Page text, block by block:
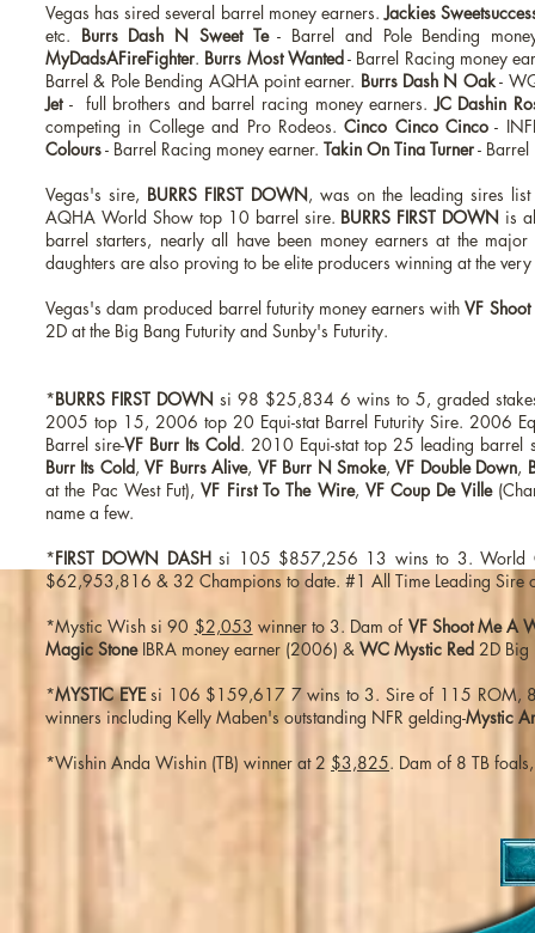
Vegas has sired several barrel money earners.Jackies
etc. Burrs Dash N Sweet Te- Barrel and Pole Bending
MyDadsAFireFighter. Burrs Most Wanted- Barrel Racing money
Barrel & Pole Bending AQHA point earner. Burrs Dash N Oak-
Jet - full brothers and barrel racing money earners.JC Dashin
competing in College and Pro Rodeos.Cinco Cinco Cinco -
Colours- Barrel Racing money earner. Takin On Tina Turner- Barrel
Vegas's sire, BURRS FIRST DOWN, was on the leading sires
AQHA World Show top 10 barrel sire. BURRS FIRST DOWN is
barrel starters, nearly all have been money earners at the
daughters are also proving to be elite producers winning at the
Vegas's dam produced barrel futurity money earners withVF
2D at the Big Bang Futurity and Sunby's Futurity.
*BURRS FIRST DOWN si 98 $25,834 6 wins to 5, graded
2005 top 15, 2006 top 20 Equi-stat Barrel Futurity Sire. 2006
Barrel sire-VF Burr Its Cold. 2010 Equi-stat top 25 leading barrel
Burr Its Cold,VF Burrs Alive, VF Burr N Smoke,VF Double Down,
at the Pac West Fut),VF First To The Wire, VF Coup De Ville
name a few.
*FIRST DOWN DASHsi 105 $857,256 13 wins to 3. World
$62,953,816 & 32 Champions to date. #1 All Time Leading Sire
*Mystic Wish si 90 $2,053 winner to 3. Dam of VF Shoot Me A
Magic StoneIBRA money earner (2006) & WC Mystic Red 2D Big
*MYSTIC EYEsi 106 $159,617 7 wins to 3. Sire of 115 ROM, 8
winners including Kelly Maben's outstanding NFR gelding-Mystic
*Wishin Anda Wishin (TB) winner at 2 $3,825. Dam of 8 TB